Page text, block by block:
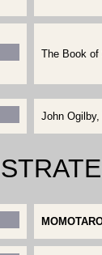
The Book of
John Ogilby,